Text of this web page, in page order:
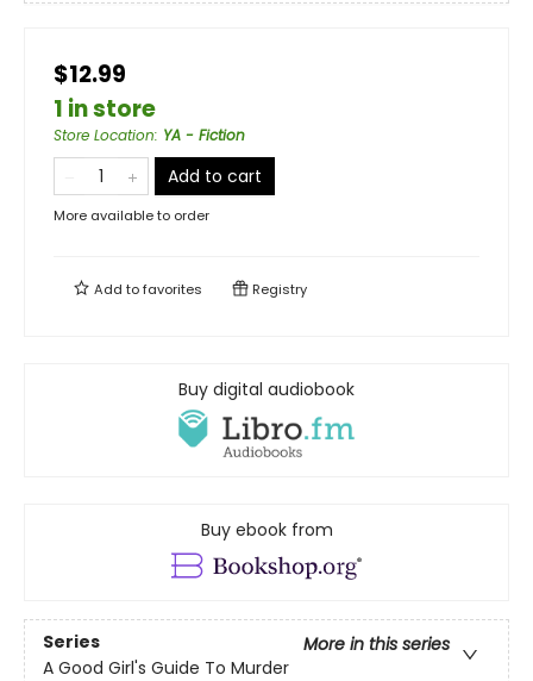
$12.99
1 in store
Store Location: YA - Fiction
Add to cart
More available to order
Add tofavorites Registry
Buy digital audiobook
Buy ebook from
Series
More in this series
A Good Girl's Guide To Murder